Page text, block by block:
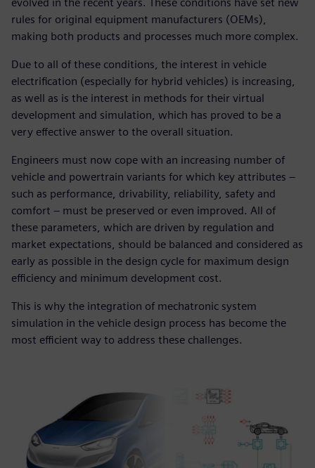
rules for original equipment manufacturers (OEMs),
making both products and processes much more complex.
Due to all of these conditions, the interest in vehicle
electrification (especially for hybrid vehicles) is increasing,
as well as is the interest in methods for their virtual
development and simulation, which has proved to be a
very effective answer to the overall situation.
Engineers must now cope with an increasing number of
vehicle and powertrain variants for which key attributes ‒
such as performance, drivability, reliability, safety and
comfort ‒ must be preserved or even improved. All of
these parameters, which are driven by regulation and
market expectations, should be balanced and considered as
early as possible in the design cycle for maximum design
efficiency and minimum development cost.
This is why the integration of mechatronic system
simulation in the vehicle design process has become the
most efficient way to address these challenges.